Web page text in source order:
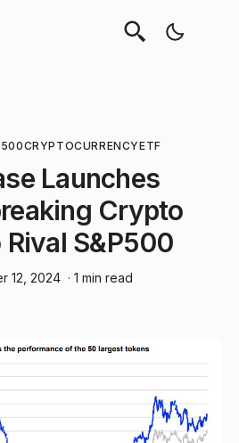
CRYPTOCURRENCYETF
Launches
Crypto
Rival S&P500
12, 2024 · 1 min read